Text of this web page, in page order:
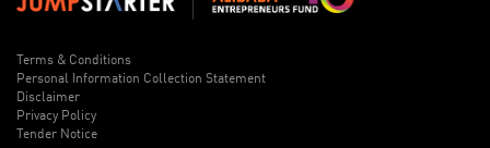
Terms & Conditions
Personal Information Collection Statement
Disclaimer
Privacy Policy
Tender Notice